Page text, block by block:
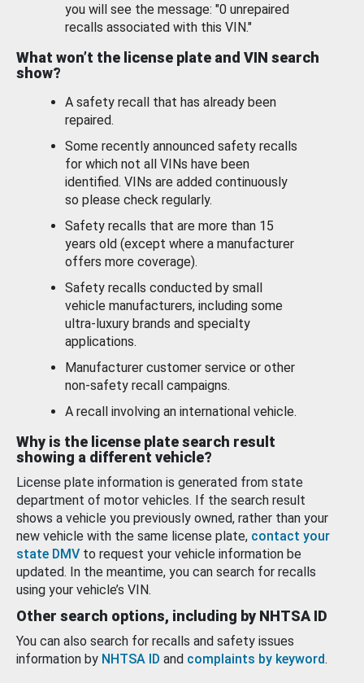
you will see the message: "0 unrepaired
recalls associated with this VIN."
What won’t the license plate and VIN search
show?
A safety recall that has already been
repaired.
Some recently announced safety recalls
for which not all VINs have been
identified. VINs are added continuously
so please check regularly.
Safety recalls that are more than 15
years old (except where a manufacturer
offers more coverage).
Safety recalls conducted by small
vehicle manufacturers, including some
ultra-luxury brands and specialty
applications.
Manufacturer customer service or other
non-safety recall campaigns.
A recall involving an international vehicle.
Why is the license plate search result
showing a different vehicle?
License plate information is generated from state
department of motor vehicles. If the search result
shows a vehicle you previously owned, rather than your
new vehicle with the same license plate, contact your
state DMV to request your vehicle information be
updated. In the meantime, you can search for recalls
using your vehicle’s VIN.
Other search options, including by NHTSA ID
You can also search for recalls and safety issues
information by NHTSA ID and complaints by keyword.